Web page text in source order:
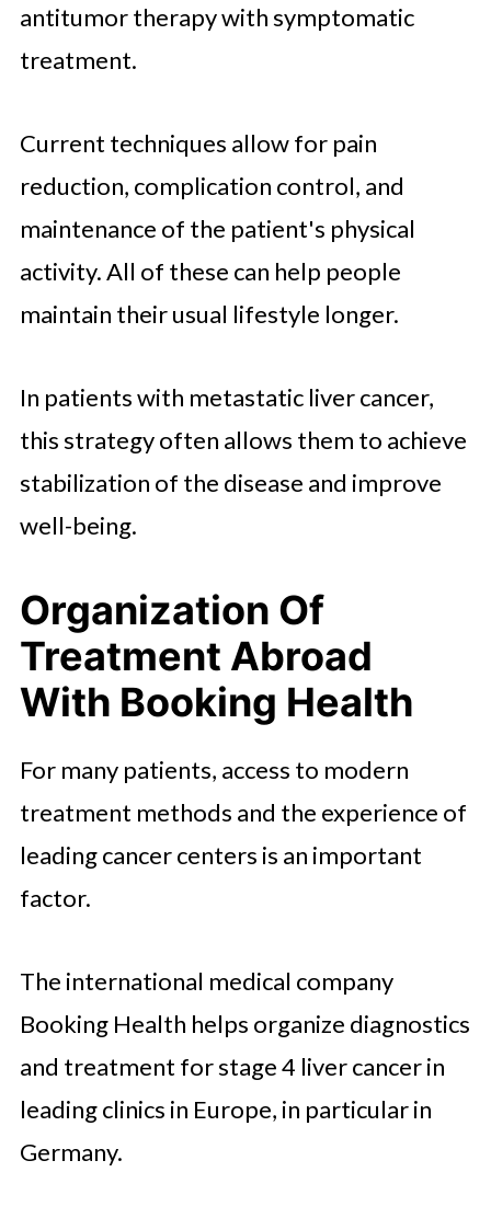
antitumor therapy with symptomatic
treatment.
Current techniques allow for pain
reduction, complication control, and
maintenance of the patient's physical
activity. All of these can help people
maintain their usual lifestyle longer.
In patients with metastatic liver cancer,
this strategy often allows them to achieve
stabilization of the disease and improve
well-being.
Organization Of
Treatment Abroad
With Booking Health
For many patients, access to modern
treatment methods and the experience of
leading cancer centers is an important
factor.
The international medical company
Booking Health helps organize diagnostics
and treatment for stage 4 liver cancer in
leading clinics in Europe, in particular in
Germany.